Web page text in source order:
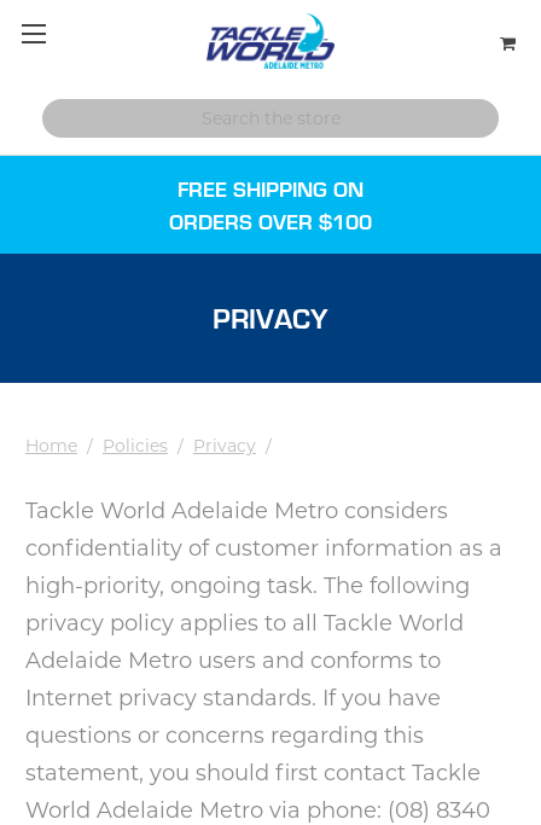
FREE SHIPPING ON
ORDERS OVER $100
PRIVACY
Home / Policies / Privacy /
Tackle World Adelaide Metro considers
confidentiality of customer information as a
high-priority, ongoing task. The following
privacy policy applies to all Tackle World
Adelaide Metro users and conforms to
Internet privacy standards. If you have
questions or concerns regarding this
statement, you should first contact Tackle
World Adelaide Metro via phone: (08) 8340